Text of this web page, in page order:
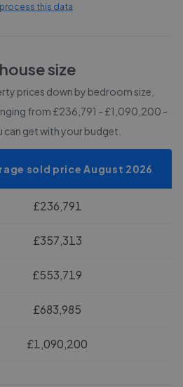
this data
size
prices down by bedroom size,
from £236,791 - £1,090,200 -
get with your budget.
sold price August 2026
£236,791
£357,313
£553,719
£683,985
£1,090,200